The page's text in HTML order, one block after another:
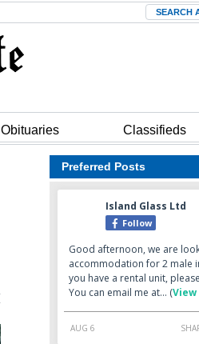
Search
Obituaries Classifieds
Preferred Posts